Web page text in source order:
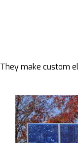
They make custom